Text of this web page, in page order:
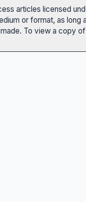
articles licensed
or format, as
To view a copy